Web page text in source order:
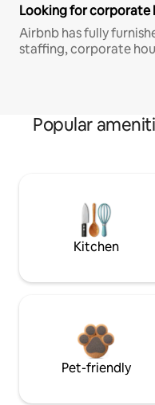
Looking for corporate
Airbnb has fully
staffing, corporate
Popular
Kitchen
Pet-friendly